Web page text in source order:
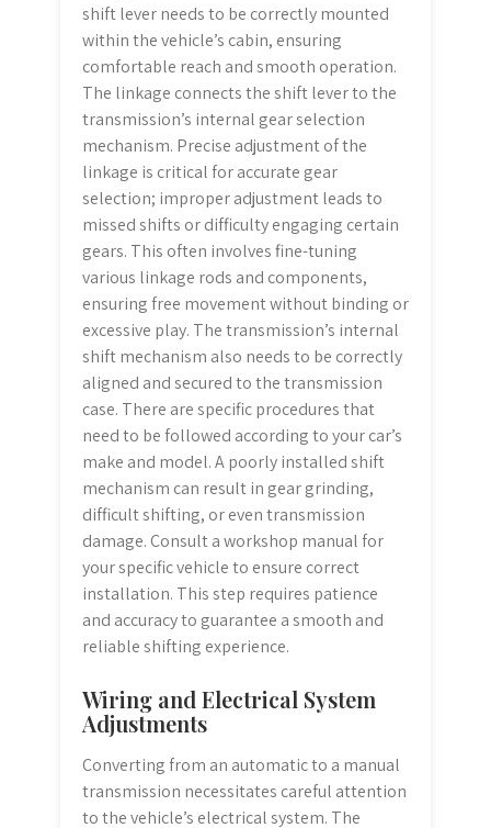
shift lever needs to be correctly mounted
within the vehicle’s cabin, ensuring
comfortable reach and smooth operation.
The linkage connects the shift lever to the
transmission’s internal gear selection
mechanism. Precise adjustment of the
linkage is critical for accurate gear
selection; improper adjustment leads to
missed shifts or difficulty engaging certain
gears. This often involves fine-tuning
various linkage rods and components,
ensuring free movement without binding or
excessive play. The transmission’s internal
shift mechanism also needs to be correctly
aligned and secured to the transmission
case. There are specific procedures that
need to be followed according to your car’s
make and model. A poorly installed shift
mechanism can result in gear grinding,
difficult shifting, or even transmission
damage. Consult a workshop manual for
your specific vehicle to ensure correct
installation. This step requires patience
and accuracy to guarantee a smooth and
reliable shifting experience.
Wiring and Electrical System
Adjustments
Converting from an automatic to a manual
transmission necessitates careful attention
to the vehicle’s electrical system. The